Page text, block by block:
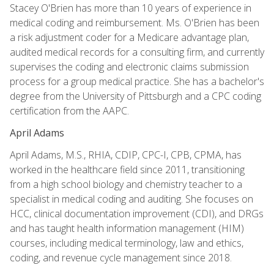
Stacey O'Brien has more than 10 years of experience in
medical coding and reimbursement. Ms. O'Brien has been
a risk adjustment coder for a Medicare advantage plan,
audited medical records for a consulting firm, and currently
supervises the coding and electronic claims submission
process for a group medical practice. She has a bachelor's
degree from the University of Pittsburgh and a CPC coding
certification from the AAPC.
April Adams
April Adams, M.S., RHIA, CDIP, CPC-I, CPB, CPMA, has
worked in the healthcare field since 2011, transitioning
from a high school biology and chemistry teacher to a
specialist in medical coding and auditing. She focuses on
HCC, clinical documentation improvement (CDI), and DRGs
and has taught health information management (HIM)
courses, including medical terminology, law and ethics,
coding, and revenue cycle management since 2018.